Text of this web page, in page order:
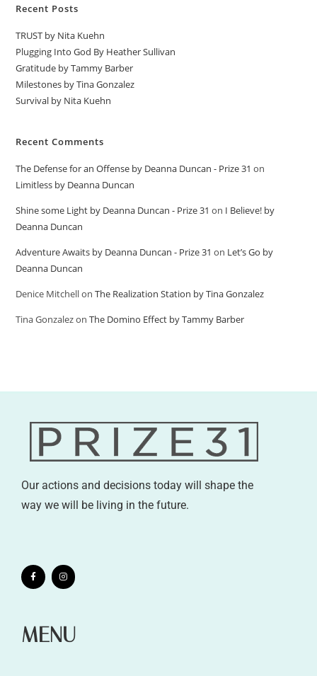
Recent Posts
TRUST by Nita Kuehn
Plugging Into God By Heather Sullivan
Gratitude by Tammy Barber
Milestones by Tina Gonzalez
Survival by Nita Kuehn
Recent Comments
The Defense for an Offense by Deanna Duncan - Prize 31 on
Limitless by Deanna Duncan
Shine some Light by Deanna Duncan - Prize 31 on I Believe! by
Deanna Duncan
Adventure Awaits by Deanna Duncan - Prize 31 on Let’s Go by
Deanna Duncan
Denice MitchellonThe Realization Station by Tina Gonzalez
Tina GonzalezonThe Domino Effect by Tammy Barber
Our actions and decisions today will shape the
way we will be living in the future.
MENU